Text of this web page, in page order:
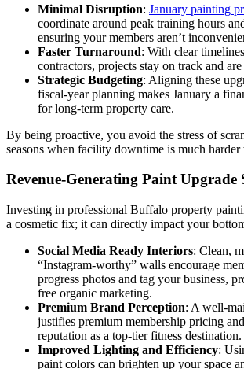
Minimal Disruption: January painting
coordinate around peak training hours
ensuring your members aren’t
Faster Turnaround: With clear
contractors, projects stay on track and
Strategic Budgeting: Aligning these
fiscal-year planning makes January a
for long-term property care.
By being proactive, you avoid the stress of
seasons when facility downtime is much harder
Revenue-Generating Paint Upgrade
Investing in professional Buffalo property
a cosmetic fix; it can directly impact your
Social Media Ready Interiors: Clean,
“Instagram-worthy” walls encourage
progress photos and tag your business,
free organic marketing.
Premium Brand Perception: A well-
justifies premium membership pricing
reputation as a top-tier fitness destination.
Improved Lighting and Efficiency:
paint colors can brighten up your space